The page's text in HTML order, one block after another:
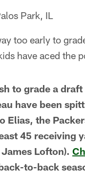
Park, IL
too early to
have aced the
to grade a
have been
Elias, the
45 receiving
Lofton).
to-back